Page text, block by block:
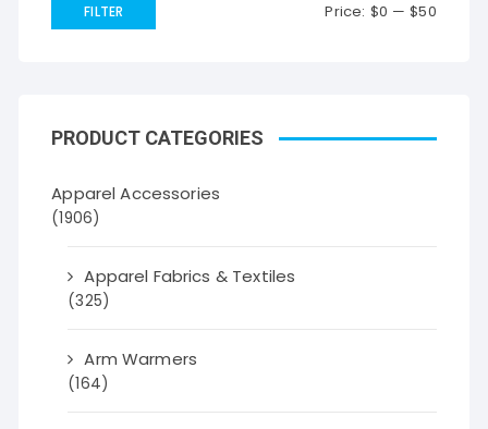
FILTER Price: $0 —$50
PRODUCT CATEGORIES
Apparel Accessories
(1906)
Apparel Fabrics & Textiles
(325)
Arm Warmers
(164)